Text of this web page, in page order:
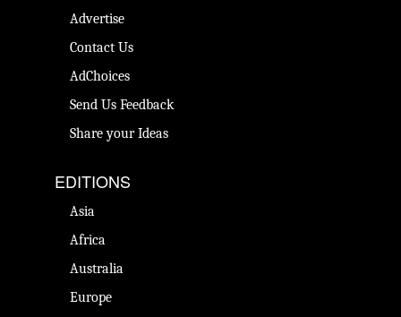
Advertise
Contact Us
AdChoices
Send Us Feedback
Share your Ideas
EDITIONS
Asia
Africa
Australia
Europe